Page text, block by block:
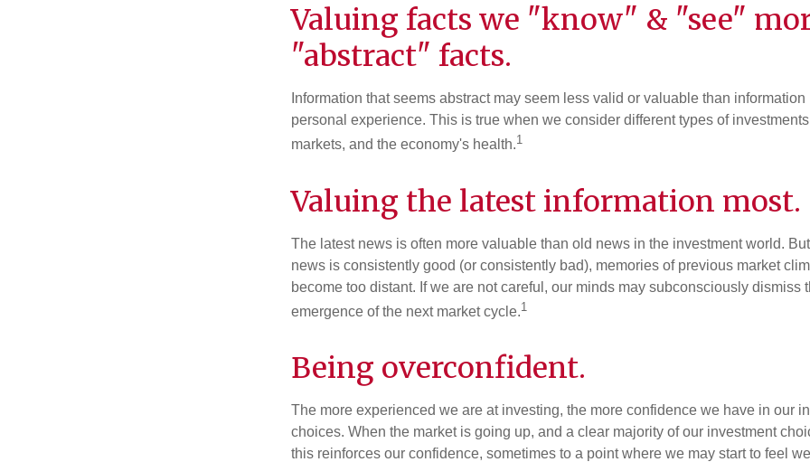
Valuing facts we "know" & "see"
"abstract" facts.
Information that seems abstract may seem less valid or valuable than information
personal experience. This is true when we consider different types of
markets, and the economy's health.1
Valuing the latest information most.
The latest news is often more valuable than old news in the investment world.
news is consistently good (or consistently bad), memories of previous market
become too distant. If we are not careful, our minds may subconsciously dismiss
emergence of the next market cycle.1
Being overconfident.
The more experienced we are at investing, the more confidence we have in our
choices. When the market is going up, and a clear majority of our investment
this reinforces our confidence, sometimes to a point where we may start to feel